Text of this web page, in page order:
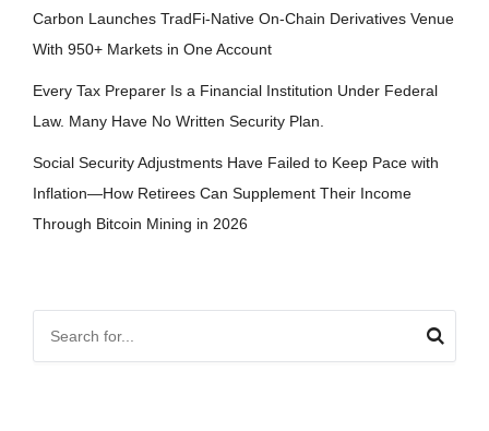
Carbon Launches TradFi-Native On-Chain Derivatives Venue
With 950+ Markets in One Account
Every Tax Preparer Is a Financial Institution Under Federal
Law. Many Have No Written Security Plan.
Social Security Adjustments Have Failed to Keep Pace with
Inflation—How Retirees Can Supplement Their Income
Through Bitcoin Mining in 2026